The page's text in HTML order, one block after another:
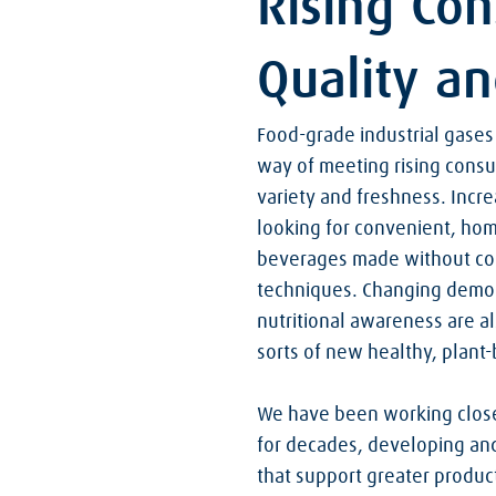
Quality
Food-grade industrial
way of meeting rising
variety and freshness.
looking for convenient,
beverages made without
techniques. Changing
nutritional awareness are
sorts of new healthy,
We have been working
for decades, developing
that support greater